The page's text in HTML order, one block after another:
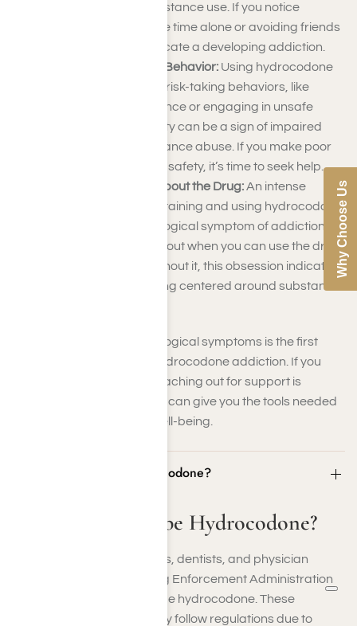
desire to hide your substance use. If you notice
yourself spending more time alone or avoiding friends
and family, it could indicate a developing addiction.
Increased Risk-Taking Behavior: Using hydrocodone
may lead to increased risk-taking behaviors, like
driving under the influence or engaging in unsafe
activities. This impulsivity can be a sign of impaired
judgment due to substance abuse. If you make poor
decisions that risk your safety, it’s time to seek help.
Obsessive Thoughts About the Drug:An intense
preoccupation with obtaining and using hydrocodone
is a significant psychological symptom of addiction. If
you constantly think about when you can use the drug
next or feel anxious without it, this obsession indicates
that your life is becoming centered around substance
Recognizing these psychological symptoms is the first
step toward addressing hydrocodone addiction. If you
identify with these signs, reaching out for support is
essential. Professional help can give you the tools needed
for recovery and mental well-being.
Who Can Prescribe Hydrocodone?
Who Can Prescribe Hydrocodone?
Doctors, nurse practitioners, dentists, and physician
assistants with proper Drug Enforcement Administration
(DEA) licenses can prescribe hydrocodone. These
professionals must carefully follow regulations due to
Why Choose Us